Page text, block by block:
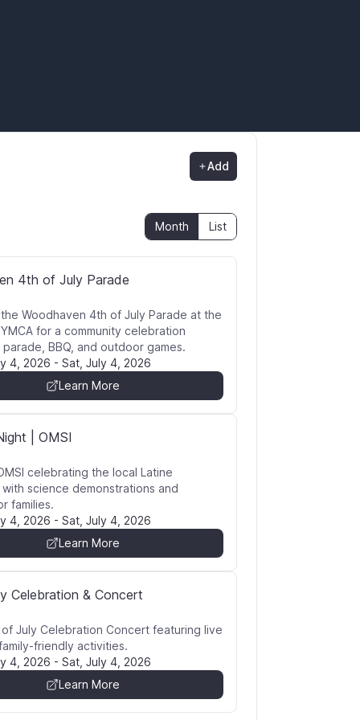
Add
Month List
4th of July Parade
Woodhaven 4th of July Parade at the
for a community celebration
BBQ, and outdoor games.
4, 2026 - Sat, July 4, 2026
Learn More
| OMSI
celebrating the local Latine
with science demonstrations and
families.
4, 2026 - Sat, July 4, 2026
Learn More
Celebration & Concert
of July Celebration Concert featuring live
friendly activities.
4, 2026 - Sat, July 4, 2026
Learn More